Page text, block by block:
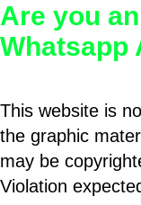
Are you
Whatsapp
This website is
the graphic
may be
Violation